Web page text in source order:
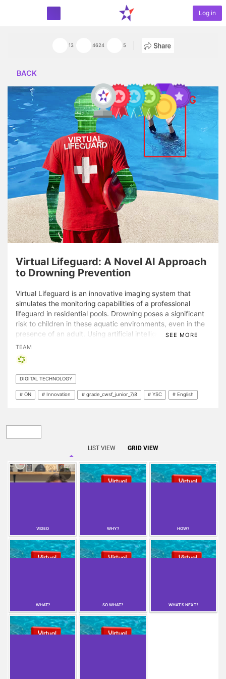
START PROJECT
Log in
13 4624 5
BACK
Virtual Lifeguard: A Novel AI Approach
to Drowning Prevention
Virtual Lifeguard is an innovative imaging system that
simulates the monitoring capabilities of a professional
lifeguard in residential pools. Drowning poses a significant
risk to children in these aquatic environments, even in the
presence of an adult. Using artificial intelligence, a device
has been developed to safeguard backyard pools with
widely available, easily implementable, inexpensive
technology. Demonstrating an accuracy of 98.5% and
featuring a three-phase alarm, Virtual Lifeguard notifies
distracted bystanders within seconds of a potential
drowning incident. With real-time alerts and a wide range
SEE MORE
TEAM
DIGITAL TECHNOLOGY
# ON # Innovation # grade_cwsf_junior_7/8 # YSC # English
LIST VIEW GRID VIEW
VIDEO WHY? HOW?
WHAT? SO WHAT? WHAT'S NEXT?